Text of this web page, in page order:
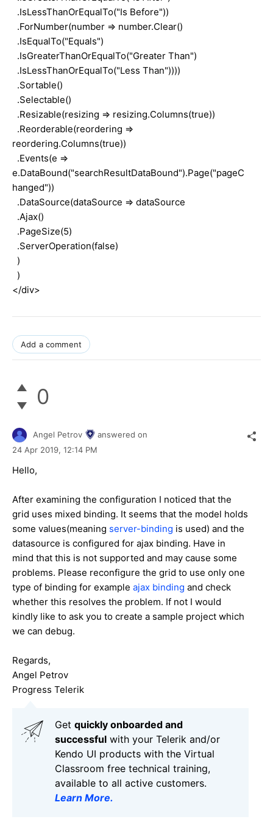
.IsLessThanOrEqualTo("Is Before"))
.ForNumber(number => number.Clear()
.IsEqualTo("Equals")
.IsGreaterThanOrEqualTo("Greater Than")
.IsLessThanOrEqualTo("Less Than"))))
.Sortable()
.Selectable()
.Resizable(resizing => resizing.Columns(true))
.Reorderable(reordering =>
reordering.Columns(true))
.Events(e =>
e.DataBound("searchResultDataBound").Page("pageC
hanged"))
.DataSource(dataSource => dataSource
.Ajax()
.PageSize(5)
.ServerOperation(false)
)
)
</div>
Add a comment
0
Angel Petrov
answered on
24 Apr 2019, 12:14 PM
Hello,
After examining the configuration I noticed that the
grid uses mixed binding. It seems that the model holds
some values(meaning server-binding is used) and the
datasource is configured for ajax binding. Have in
mind that this is not supported and may cause some
problems. Please reconfigure the grid to use only one
type of binding for example ajax binding and check
whether this resolves the problem. If not I would
kindly like to ask you to create a sample project which
we can debug.
Regards,
Angel Petrov
Progress Telerik
Get quickly onboarded and
successful with your Telerik and/or
Kendo UI products with the Virtual
Classroom free technical training,
available to all active customers.
Learn More.